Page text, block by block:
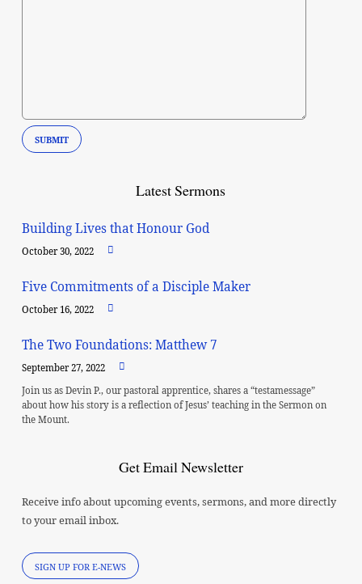
Latest Sermons
Building Lives that Honour God
October 30, 2022
Five Commitments of a Disciple Maker
October 16, 2022
The Two Foundations: Matthew 7
September 27, 2022
Join us as Devin P., our pastoral apprentice, shares a “testamessage”
about how his story is a reflection of Jesus’ teaching in the Sermon on
the Mount.
Get Email Newsletter
Receive info about upcoming events, sermons, and more directly
to your email inbox.
SIGN UP FOR E-NEWS